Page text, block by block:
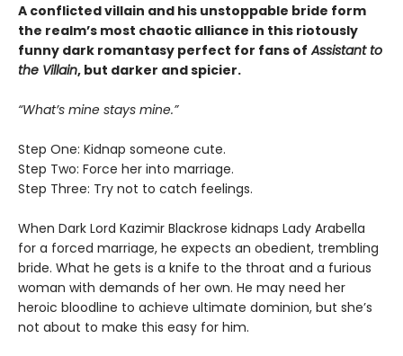
A conflicted villain and his unstoppable bride form
the realm’s most chaotic alliance in this riotously
funny dark romantasy perfect for fans of Assistant to
the Villain, but darker and spicier.
“What’s mine stays mine.”
Step One: Kidnap someone cute.
Step Two: Force her into marriage.
Step Three: Try not to catch feelings.
When Dark Lord Kazimir Blackrose kidnaps Lady Arabella
for a forced marriage, he expects an obedient, trembling
bride. What he gets is a knife to the throat and a furious
woman with demands of her own. He may need her
heroic bloodline to achieve ultimate dominion, but she’s
not about to make this easy for him.